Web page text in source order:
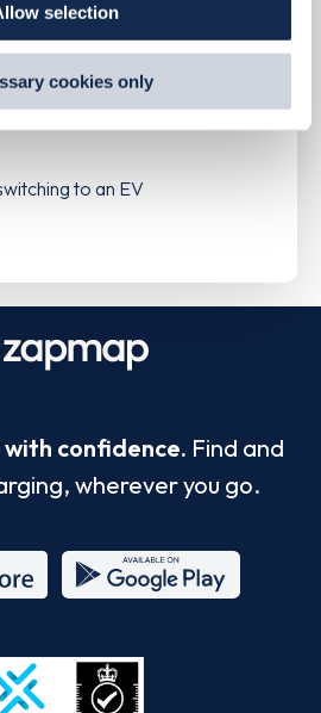
consent to the use of cookies by
can change your cookie
our Cookie Policy, or find
selection
cookies only
to an EV
with confidence. Find and
wherever you go.